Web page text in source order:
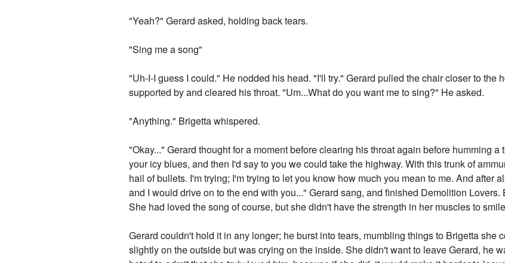
"Yeah?" Gerard asked, holding back tears.
"Sing me a song"
"Uh-I-I guess I could." He nodded his head. "I'll try." Gerard pulled the chair closer to the
supported by and cleared his throat. "Um...What do you want me to sing?" He asked.
"Anything." Brigetta whispered.
"Okay..." Gerard thought for a moment before clearing his throat again before humming
your icy blues, and then I'd say to you we could take the highway. With this trunk of
hail of bullets. I'm trying; I'm trying to let you know how much you mean to me. And after
and I would drive on to the end with you..." Gerard sang, and finished Demolition
She had loved the song of course, but she didn't have the strength in her muscles to
Gerard couldn't hold it in any longer; he burst into tears, mumbling things to Brigetta she
slightly on the outside but was crying on the inside. She didn't want to leave Gerard, he